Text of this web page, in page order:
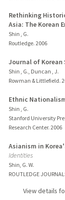
Rethinking
Asia: The Korean
Shin , G.
Routledge. 2006
Journal of Korean
Shin , G., Duncan , J.
Rowman & Littlefield.
Ethnic
Shin , G.
Stanford University
Research Center. 2006
Asianism in
Identities
Shin, G. W.
ROUTLEDGE
View details